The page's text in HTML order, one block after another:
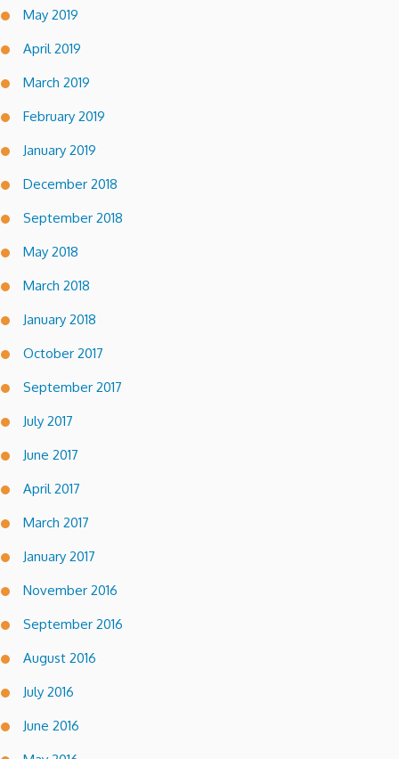
May 2019
April 2019
March 2019
February 2019
January 2019
December 2018
September 2018
May 2018
March 2018
January 2018
October 2017
September 2017
July 2017
June 2017
April 2017
March 2017
January 2017
November 2016
September 2016
August 2016
July 2016
June 2016